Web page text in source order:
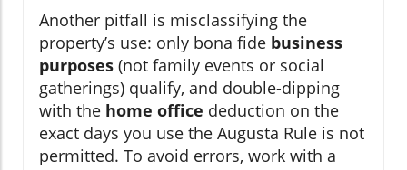
Another pitfall is misclassifying the
property’s use: only bona fide business
purposes (not family events or social
gatherings) qualify, and double-dipping
with the home office deduction on the
exact days you use the Augusta Rule is not
permitted. To avoid errors, work with a